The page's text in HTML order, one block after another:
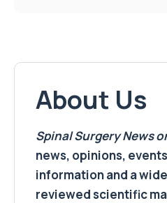
About Us
Spinal Surgery News
news, opinions,
information and a
reviewed scientific